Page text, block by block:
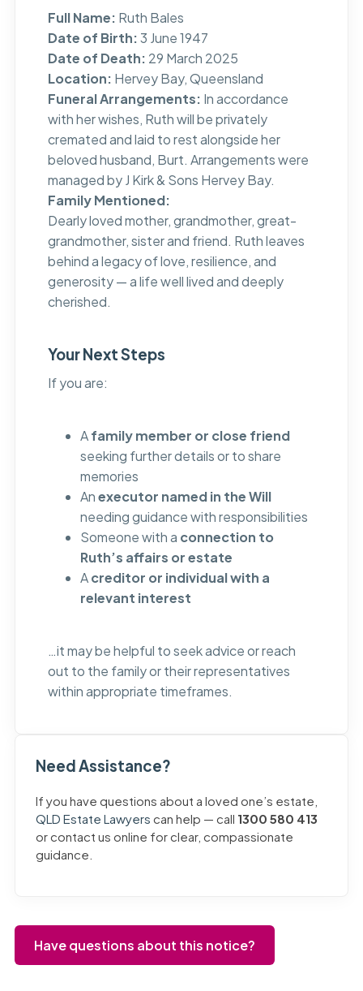
Full Name: Ruth Bales
Date of Birth:3 June 1947
Date of Death: 29 March 2025
Location: Hervey Bay, Queensland
Funeral Arrangements: In accordance
with her wishes, Ruth will be privately
cremated and laid to rest alongside her
beloved husband, Burt. Arrangements were
managed by J Kirk & Sons Hervey Bay.
Family Mentioned:
Dearly loved mother, grandmother, great-
grandmother, sister and friend. Ruth leaves
behind a legacy of love, resilience, and
generosity — a life well lived and deeply
cherished.
Your Next Steps
If you are:
Afamily member or close friend
seeking further details or to share
memories
Anexecutor named in the Will
needing guidance with responsibilities
Someone with a connection to
Ruth’s affairs or estate
Acreditor or individual with a
relevant interest
…it may be helpful to seek advice or reach
out to the family or their representatives
within appropriate timeframes.
Need Assistance?
If you have questions about a loved one’s estate,
QLD Estate Lawyers can help — call 1300 580 413
or contact us online for clear, compassionate
guidance.
Have questions about this notice?